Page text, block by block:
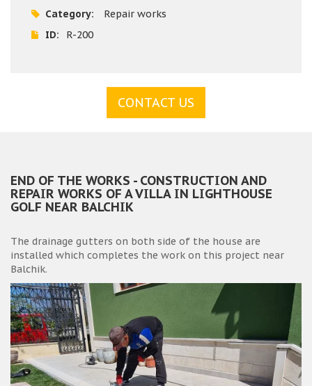
Category:
Repair works
ID:
R-200
CONTACT US
END OF THE WORKS - CONSTRUCTION AND
REPAIR WORKS OF A VILLA IN LIGHTHOUSE
GOLF NEAR BALCHIK
The drainage gutters on both side of the house are
installed which completes the work on this project near
Balchik.